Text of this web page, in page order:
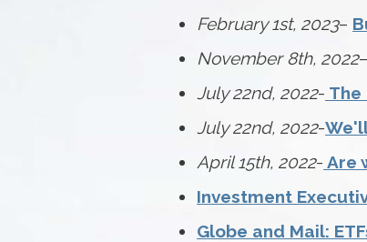
February 1st, 2023–
November 8th, 2022–
July 22nd, 2022-
July 22nd, 2022-
April 15th, 2022- Are
Investment
Globe and Mail: